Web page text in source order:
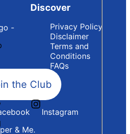
Discover
Privacy Policy
Disclaimer
Terms and
Conditions
FAQs
the Club
Instagram
& Me.